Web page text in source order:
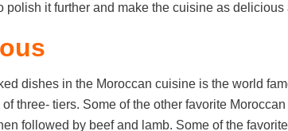
polish it further and make the cuisine as
dishes in the Moroccan cuisine is the world
three- tiers. Some of the other favorite
followed by beef and lamb. Some of the